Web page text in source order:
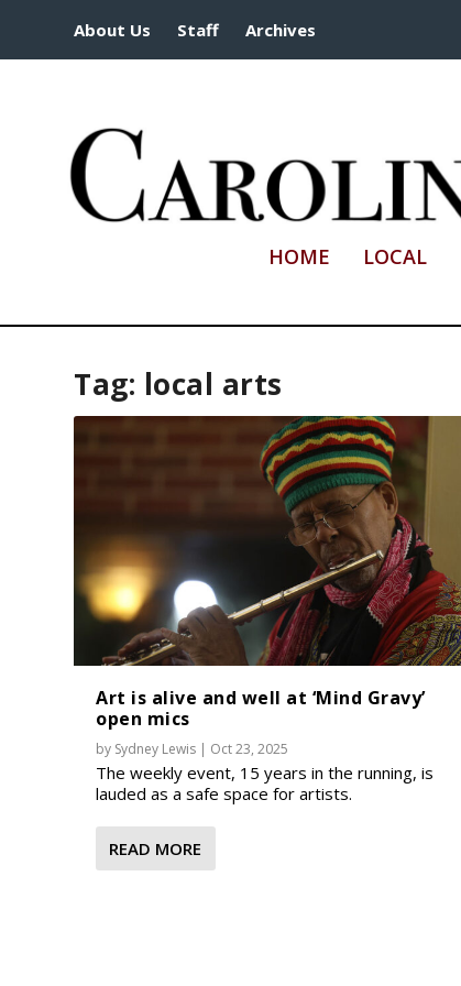
About Us Staff Archives
HOME LOCAL
Tag: local arts
Art is alive and well at ‘Mind Gravy’
open mics
by Sydney Lewis | Oct 23, 2025
The weekly event, 15 years in the running, is
lauded as a safe space for artists.
READ MORE